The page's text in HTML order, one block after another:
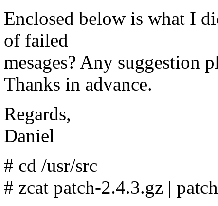
Enclosed below is what I
of failed
mesages? Any suggestion
Thanks in advance.
Regards,
Daniel
# cd /usr/src
# zcat patch-2.4.3.gz |